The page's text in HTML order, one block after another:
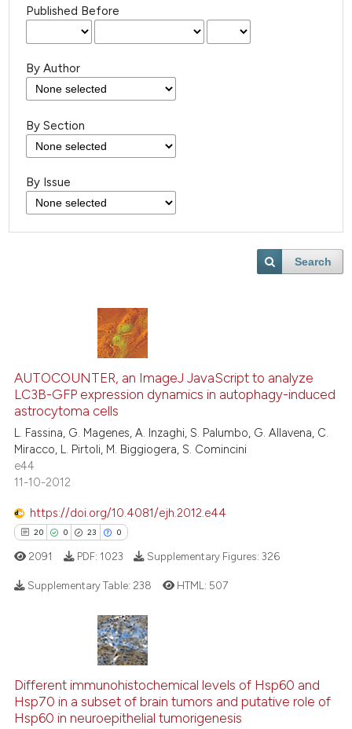
Published Before
By Author
By Section
By Issue
Search
AUTOCOUNTER, an ImageJ JavaScript to analyze
LC3B-GFP expression dynamics in autophagy-induced
astrocytoma cells
L. Fassina, G. Magenes, A. Inzaghi, S. Palumbo, G. Allavena, C.
Miracco, L. Pirtoli, M. Biggiogera, S. Comincini
e44
11-10-2012
https://doi.org/10.4081/ejh.2012.e44
20 0 23 0
23
0
Citing Publications
Mentioning
Contrasting
2091 PDF: 1023 Supplementary Figures:326
Supplementary Table: 238 HTML: 507
Different immunohistochemical levels of Hsp60 and
Hsp70 in a subset of brain tumors and putative role of
Hsp60 in neuroepithelial tumorigenesis